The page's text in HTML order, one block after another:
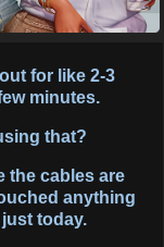
for like 2-3
minutes.
that?
the cables are
anything
today.